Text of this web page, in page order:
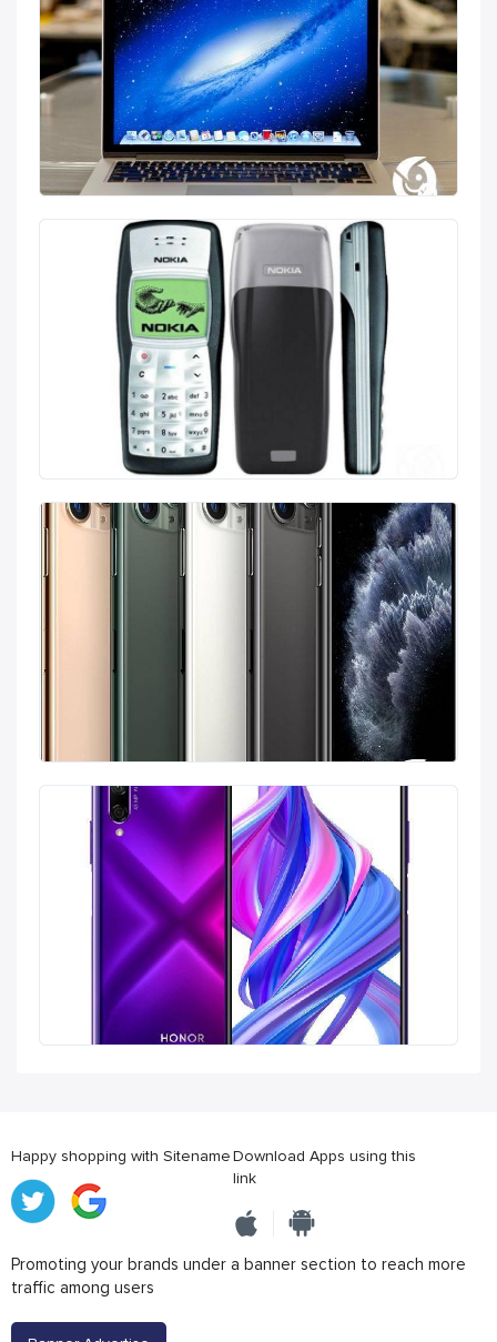
Happy shopping with SitenameDownload Apps using this
link
Promoting your brands under a banner section to reach more
traffic among users